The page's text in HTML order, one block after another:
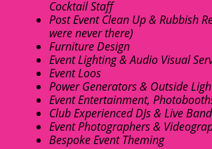
Cocktail Staff
Post Event Clean Up & Rubbish
were never there)
Furniture Design
Event Lighting & Audio Visual
Event Loos
Power Generators & Outside
Event Entertainment,
Club Experienced DJs & Live
Event Photographers &
Bespoke Event Theming